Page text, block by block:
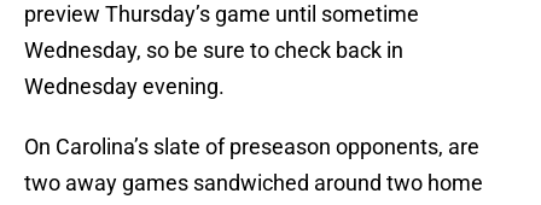
preview Thursday’s game until sometime
Wednesday, so be sure to check back in
Wednesday evening.
On Carolina’s slate of preseason opponents, are
two away games sandwiched around two home